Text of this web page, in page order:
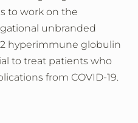
to work on the
unbranded
2 hyperimmune globulin
to treat patients who
from COVID-19.